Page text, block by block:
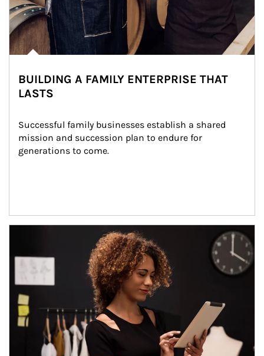
BUILDING A FAMILY ENTERPRISE THAT
LASTS
Successful family businesses establish a shared
mission and succession plan to endure for
generations to come.